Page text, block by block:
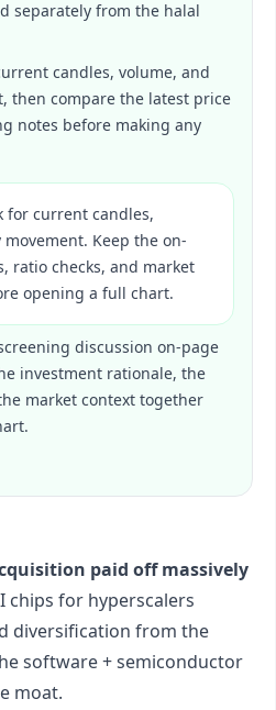
separately from the halal
candles, volume, and
then compare the latest price
notes before making any
for current candles,
Keep the on-
ratio checks, and market
opening a full chart.
discussion on-page
investment rationale, the
market context together
paid off massively
chips for hyperscalers
diversification from the
software + semiconductor
moat.